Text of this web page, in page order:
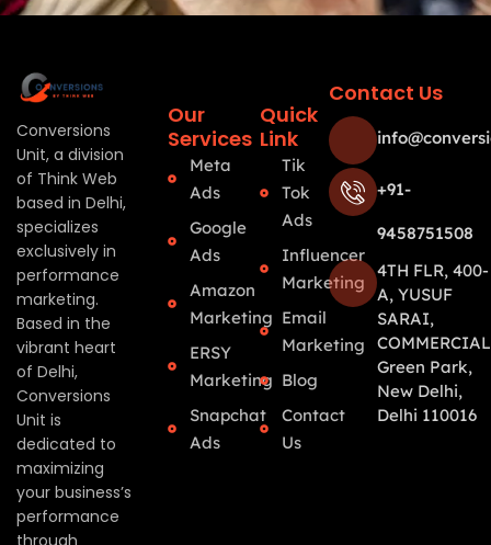
Conversions
Unit, a division
of Think Web
based in Delhi,
specializes
exclusively in
performance
marketing.
Based in the
vibrant heart
of Delhi,
Conversions
Unit is
dedicated to
maximizing
your business’s
performance
through
Our
Services
Meta
Ads
Google
Ads
Amazon
Marketing
ERSY
Marketing
Snapchat
Ads
Quick
Link
Tik
Tok
Ads
Influencer
Marketing
Email
Marketing
Blog
Contact
Us
Contact Us
+91-
9458751508
4TH FLR, 400-
A, YUSUF
SARAI,
Green Park,
New Delhi,
Delhi 110016